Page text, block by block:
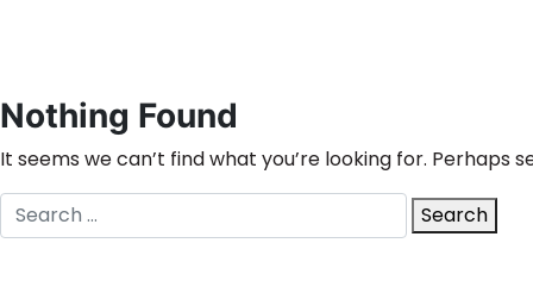
Nothing Found
It seems we can’t find what you’re looking for. Perhaps
Search
for:
Search